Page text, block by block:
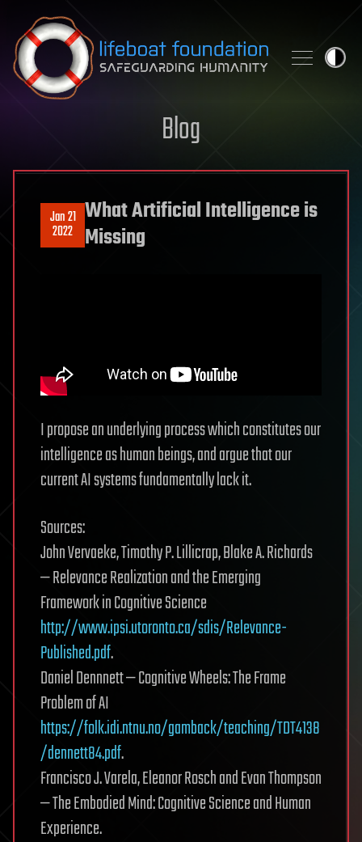
Skip to content
Blog
Jan 21
2022
What Artificial Intelligence is
Missing
I propose an underlying process which constitutes our
intelligence as human beings, and argue that our
current AI systems fundamentally lack it.
Sources:
John Vervaeke, Timothy P. Lillicrap, Blake A. Richards
— Relevance Realization and the Emerging
Framework in Cognitive Science
http://www.ipsi.utoronto.ca/sdis/Relevance-
Published.pdf.
Daniel Dennnett — Cognitive Wheels: The Frame
Problem of AI
https://folk.idi.ntnu.no/gamback/teaching/TDT4138
/dennett84.pdf.
Francisco J. Varela, Eleanor Rosch and Evan Thompson
— The Embodied Mind: Cognitive Science and Human
Experience.